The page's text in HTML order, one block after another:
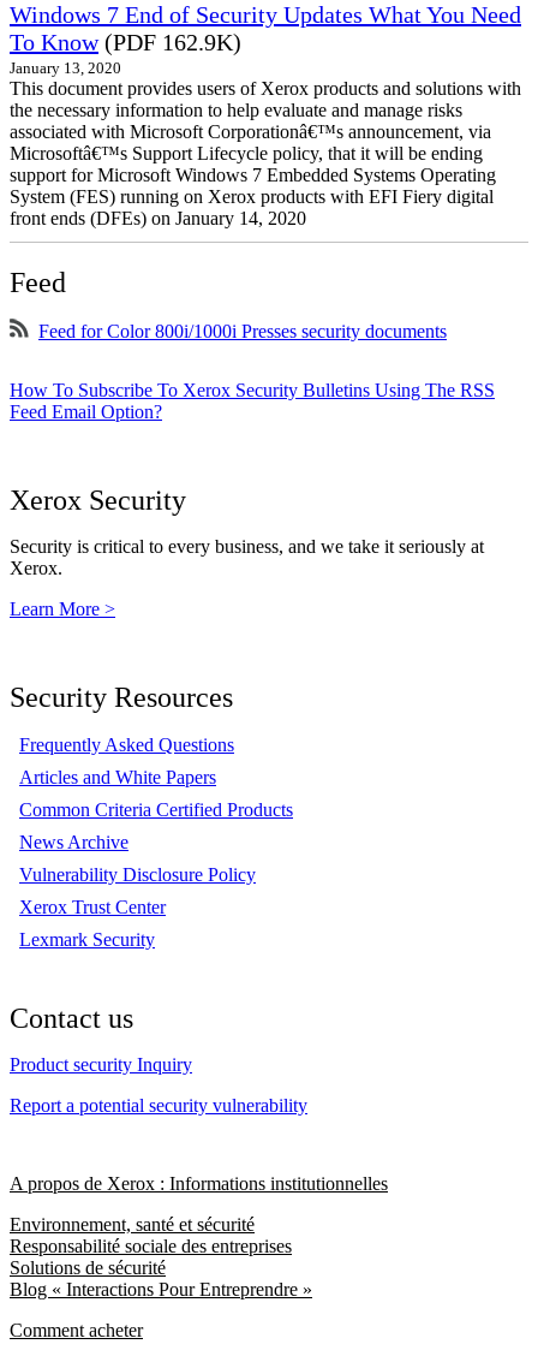
Windows 7 End of Security Updates What You Need
To Know(PDF 162.9K)
January 13, 2020
This document provides users of Xerox products and solutions with
the necessary information to help evaluate and manage risks
associated with Microsoft Corporationâ€™s announcement, via
Microsoftâ€™s Support Lifecycle policy, that it will be ending
support for Microsoft Windows 7 Embedded Systems Operating
System (FES) running on Xerox products with EFI Fiery digital
front ends (DFEs) on January 14, 2020
Feed
Feed for Color 800i/1000i Presses security documents
How To Subscribe To Xerox Security Bulletins Using The RSS
Feed Email Option?
Xerox Security
Security is critical to every business, and we take it seriously at
Xerox.
Learn More >
Security Resources
Frequently Asked Questions
Articles and White Papers
Common Criteria Certified Products
News Archive
Vulnerability Disclosure Policy
Xerox Trust Center
Lexmark Security
Contact us
Product security Inquiry
Report a potential security vulnerability
A propos de Xerox : Informations institutionnelles
Environnement, santé et sécurité
Responsabilité sociale des entreprises
Solutions de sécurité
Blog « Interactions Pour Entreprendre »
Comment acheter